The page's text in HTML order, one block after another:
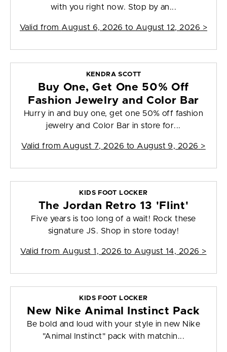
with you right now. Stop by an...
Valid from August 6, 2026 to August 12, 2026 >
KENDRA SCOTT
Buy One, Get One 50% Off
Fashion Jewelry and Color Bar
Hurry in and buy one, get one 50% off fashion
jewelry and Color Bar in store for...
Valid from August 7, 2026 to August 9, 2026 >
KIDS FOOT LOCKER
The Jordan Retro 13 'Flint'
Five years is too long of a wait! Rock these
signature JS. Shop in store today!
Valid from August 1, 2026 to August 14, 2026 >
KIDS FOOT LOCKER
New Nike Animal Instinct Pack
Be bold and loud with your style in new Nike
"Animal Instinct" pack with matchin...